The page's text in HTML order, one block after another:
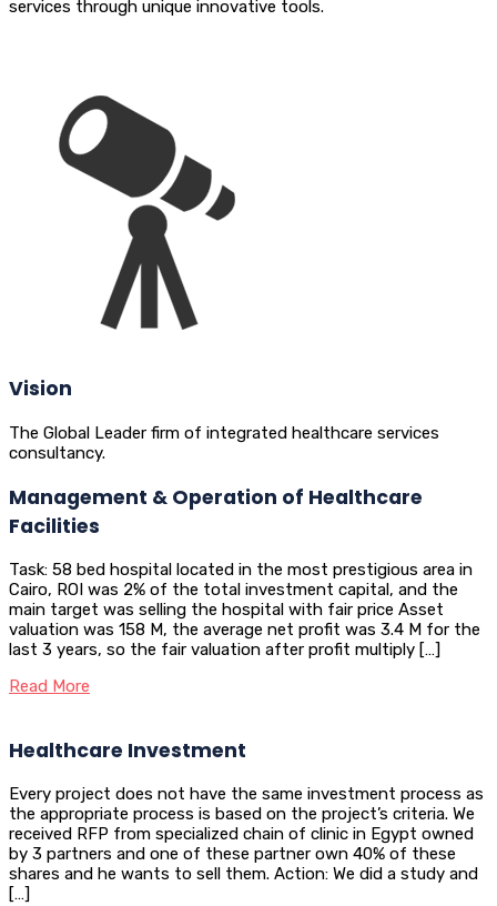
services through unique innovative tools.
Vision
The Global Leader firm of integrated healthcare services
consultancy.
Management & Operation of Healthcare
Facilities
Task: 58 bed hospital located in the most prestigious area in
Cairo, ROI was 2% of the total investment capital, and the
main target was selling the hospital with fair price Asset
valuation was 158 M, the average net profit was 3.4 M for the
last 3 years, so the fair valuation after profit multiply […]
Read More
Healthcare Investment
Every project does not have the same investment process as
the appropriate process is based on the project’s criteria. We
received RFP from specialized chain of clinic in Egypt owned
by 3 partners and one of these partner own 40% of these
shares and he wants to sell them. Action: We did a study and
[…]